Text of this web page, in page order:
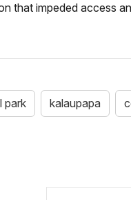
that impeded access
park kalaupapa